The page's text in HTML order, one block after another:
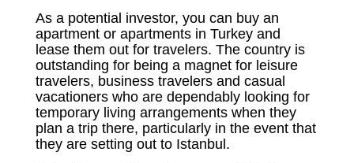
As a potential investor, you can buy an
apartment or apartments in Turkey and
lease them out for travelers. The country is
outstanding for being a magnet for leisure
travelers, business travelers and casual
vacationers who are dependably looking for
temporary living arrangements when they
plan a trip there, particularly in the event that
they are setting out to Istanbul.